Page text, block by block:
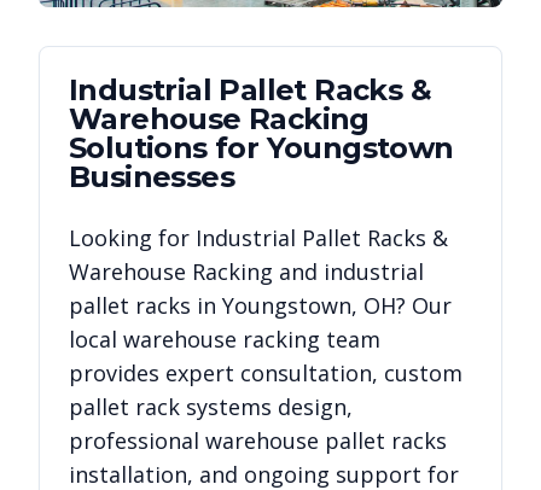
Industrial Pallet Racks &
Warehouse Racking
Solutions forYoungstown
Businesses
Looking for Industrial Pallet Racks &
Warehouse Racking and industrial
pallet racks in Youngstown, OH? Our
local warehouse racking team
provides expert consultation, custom
pallet rack systems design,
professional warehouse pallet racks
installation, and ongoing support for